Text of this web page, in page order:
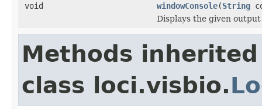
void
windowConsole(String
Displays the given
Methods
class loci.visbio.